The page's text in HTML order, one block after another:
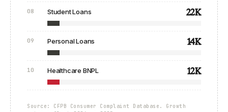
08 Student Loans 22K
09 Personal Loans 14K
10 Healthcare BNPL 12K
Source: CFPB Consumer Complaint Database. Growth